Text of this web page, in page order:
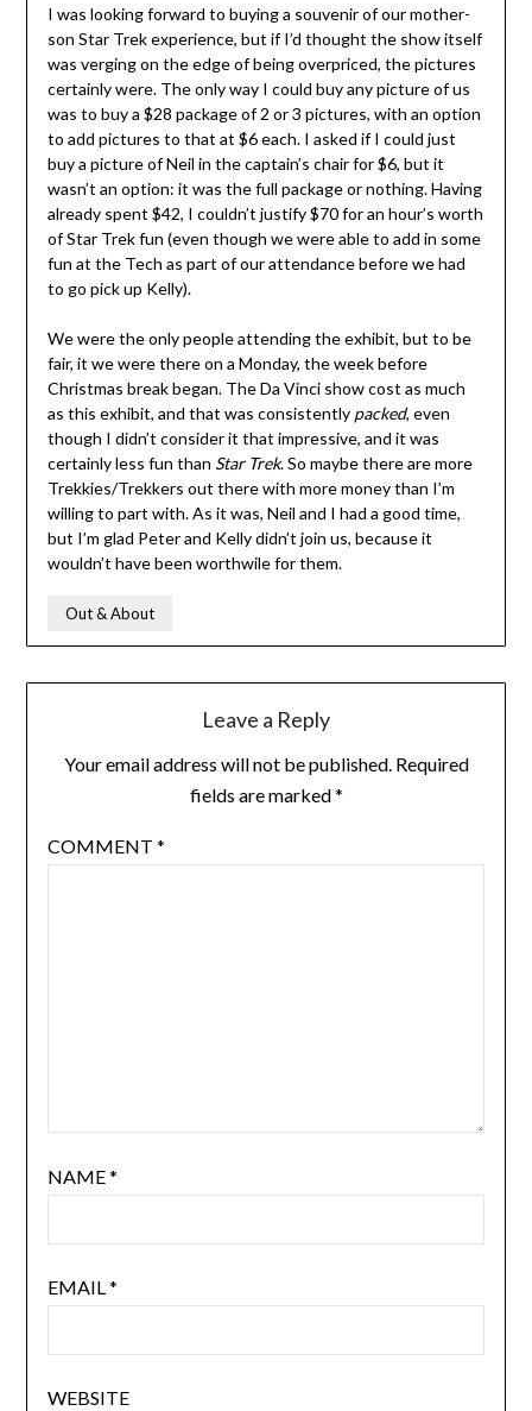
I was looking forward to buying a souvenir of our mother-
son Star Trek experience, but if I’d thought the show itself
was verging on the edge of being overpriced, the pictures
certainly were. The only way I could buy any picture of us
was to buy a $28 package of 2 or 3 pictures, with an option
to add pictures to that at $6 each. I asked if I could just
buy a picture of Neil in the captain’s chair for $6, but it
wasn’t an option: it was the full package or nothing. Having
already spent $42, I couldn’t justify $70 for an hour’s worth
of Star Trek fun (even though we were able to add in some
fun at the Tech as part of our attendance before we had
to go pick up Kelly).
We were the only people attending the exhibit, but to be
fair, it we were there on a Monday, the week before
Christmas break began. The Da Vinci show cost as much
as this exhibit, and that was consistently packed, even
though I didn’t consider it that impressive, and it was
certainly less fun than Star Trek. So maybe there are more
Trekkies/Trekkers out there with more money than I’m
willing to part with. As it was, Neil and I had a good time,
but I’m glad Peter and Kelly didn’t join us, because it
wouldn’t have been worthwile for them.
Out & About
Leave a Reply
Your email address will not be published. Required
fields are marked*
COMMENT *
NAME*
EMAIL*
WEBSITE